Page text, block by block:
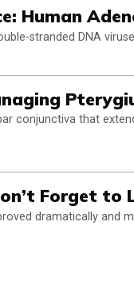
Human
stranded DNA
conjunctiva that
Forget to
dramatically and